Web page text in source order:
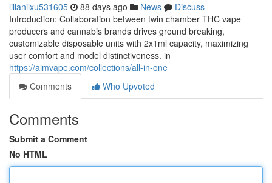
lilianilxu531605 88 days ago News
Discuss
Introduction: Collaboration between twin chamber THC vape
producers and cannabis brands drives ground breaking,
customizable disposable units with 2x1ml capacity, maximizing
user comfort and model distinctiveness. in
https://aimvape.com/collections/all-in-one
Comments
Who Upvoted
Comments
Submit a Comment
No HTML